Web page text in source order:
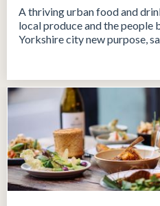
A thriving urban food and
local produce and the people
Yorkshire city new purpose,